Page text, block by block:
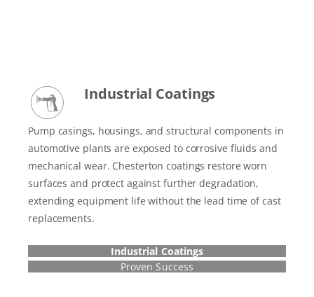
Industrial Coatings
Pump casings, housings, and structural components in
automotive plants are exposed to corrosive fluids and
mechanical wear. Chesterton coatings restore worn
surfaces and protect against further degradation,
extending equipment life without the lead time of cast
replacements.
Industrial Coatings
Proven Success